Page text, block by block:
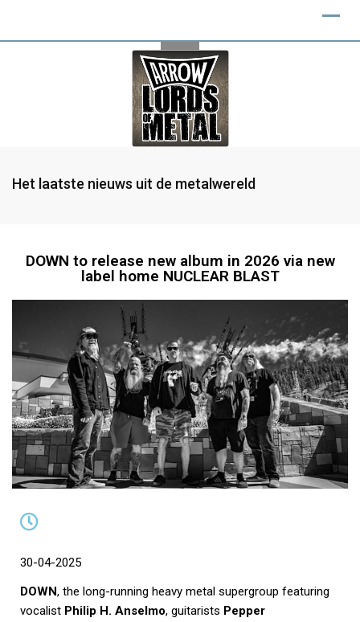
Het laatste nieuws uit de metalwereld
DOWN to release new album in 2026 via new
label home NUCLEAR BLAST
30-04-2025
DOWN, the long-running heavy metal supergroup featuring
vocalist Philip H. Anselmo, guitarists Pepper